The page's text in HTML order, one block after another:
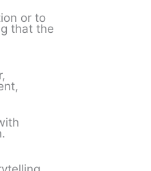
or to
that the